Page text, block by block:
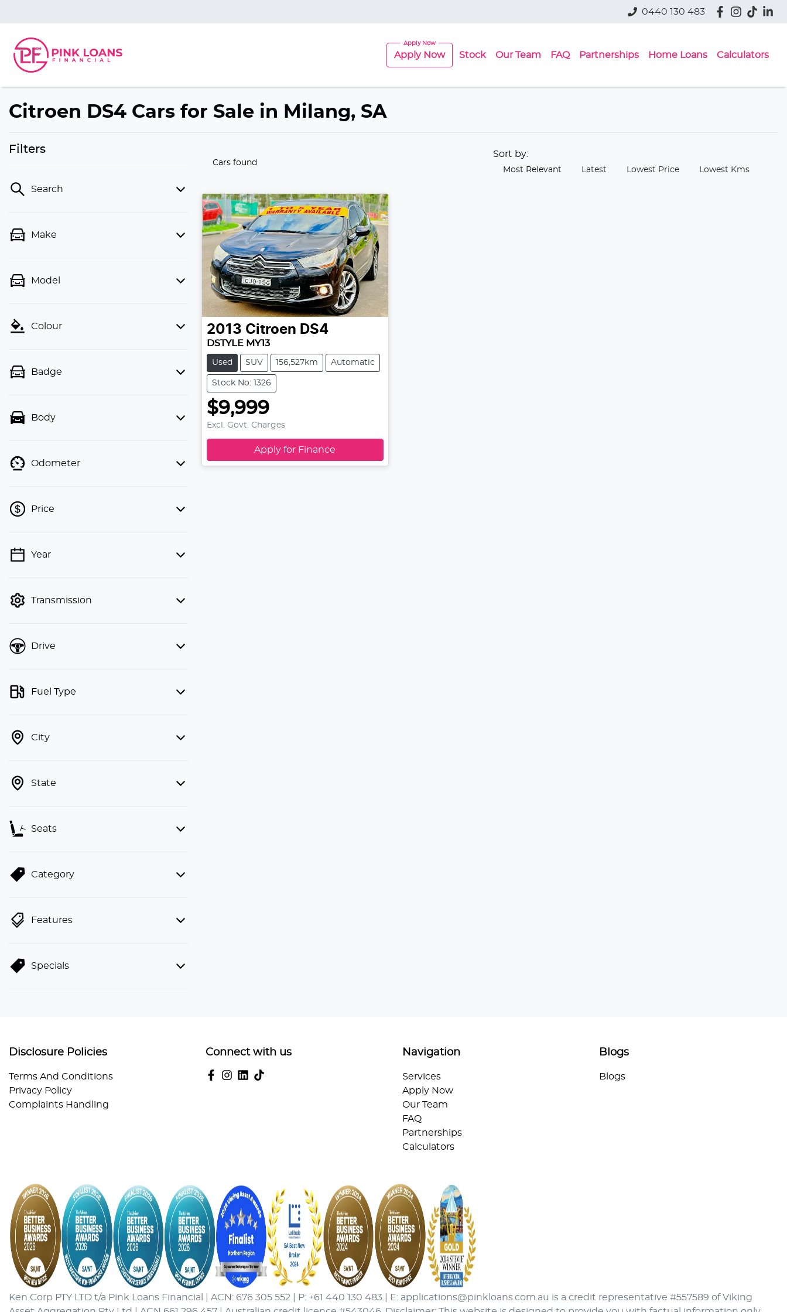
0440 130 483
Apply Now Stock Our Team FAQ Partnerships Home Loans Calculators
Citroen DS4 Cars for Sale in Milang, SA
Filters
Search
Make
Model
Colour
Badge
Body
Odometer
Price
💡 Price filters are disabled when
Year
Transmission
Drive
Fuel Type
City
State
Seats
Category
Features
Specials
Cars found
Sort by:
Most Relevant Latest Lowest Price Lowest Kms
2013 Citroen DS4
DSTYLE MY13
Used SUV 156,527km Automatic
Stock No: 1326
$9,999
Excl. Govt. Charges
Apply for Finance
Disclosure Policies
Terms And Conditions
Privacy Policy
Complaints Handling
Connect with us Navigation
Services
Apply Now
Our Team
FAQ
Partnerships
Calculators
Blogs
Blogs
Ken Corp PTY LTD t/a Pink Loans Financial | ACN: 676 305 552 | P: +61 440 130 483 | E: applications@pinkloans.com.au is a credit representative #557589 of Viking